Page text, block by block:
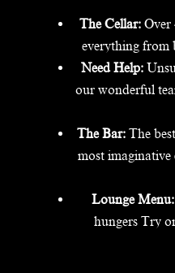
The Cellar:Over
everything from
Need Help:
our wonderful
The Bar:The
most imaginative
Lounge
hungers Try